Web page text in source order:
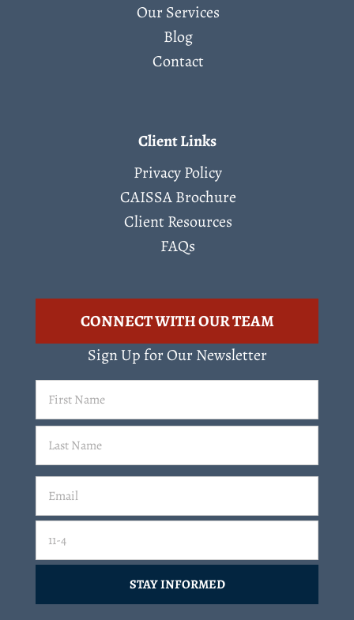
Our Services
Blog
Contact
Client Links
Privacy Policy
CAISSA Brochure
Client Resources
FAQs
CONNECT WITH OUR TEAM
Sign Up for Our Newsletter
Email